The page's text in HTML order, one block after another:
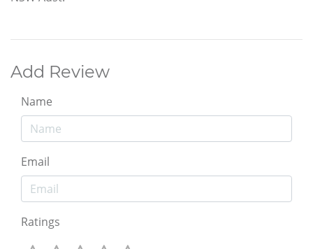
Add Review
Name
Email
Ratings